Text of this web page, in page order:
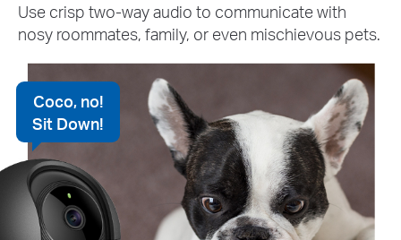
Use crisp two-way audio to communicate with
nosy roommates, family, or even mischievous pets.
Coco, no!
Sit Down!